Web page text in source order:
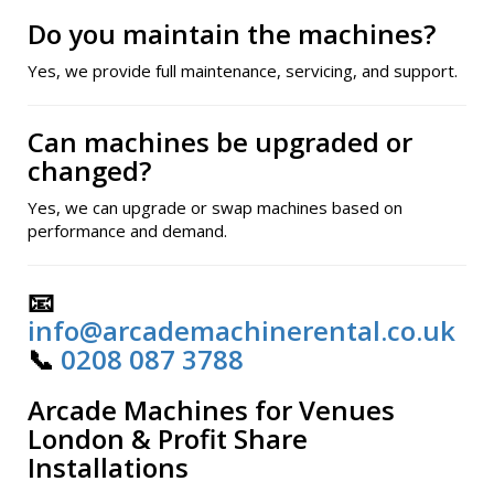
Do you maintain the machines?
Yes, we provide full maintenance, servicing, and support.
Can machines be upgraded or
changed?
Yes, we can upgrade or swap machines based on
performance and demand.
📧
info@arcademachinerental.co.uk
📞 0208 087 3788
Arcade Machines for Venues
London & Profit Share
Installations